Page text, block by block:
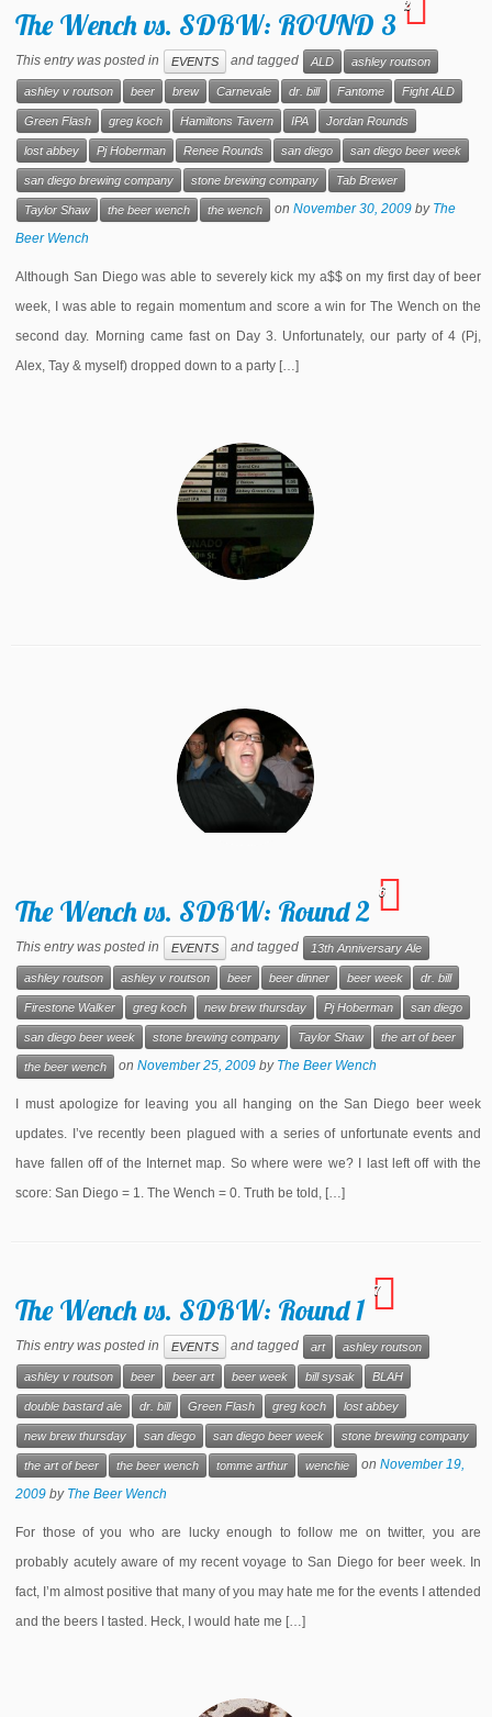
The Wench vs. SDBW: ROUND 3
2
This entry was posted in EVENTS and tagged ALD ashley routson
ashley v routson beer brew Carnevale dr. bill Fantome Fight ALD
Green Flash greg koch Hamiltons Tavern IPA Jordan Rounds
lost abbey Pj Hoberman Renee Rounds san diego san diego beer week
san diego brewing company stone brewing company Tab Brewer
Taylor Shaw the beer wench the wench onNovember 30, 2009 by The
Beer Wench
Although San Diego was able to severely kick my a$$ on my first day of beer
week, I was able to regain momentum and score a win for The Wench on the
second day. Morning came fast on Day 3. Unfortunately, our party of 4 (Pj,
Alex, Tay & myself) dropped down to a party […]
The Wench vs. SDBW: Round 2
6
This entry was posted in EVENTS and tagged 13th Anniversary Ale
ashley routson ashley v routson beer beer dinner beer week dr. bill
Firestone Walker greg koch new brew thursday Pj Hoberman san diego
san diego beer week stone brewing company Taylor Shaw the art of beer
the beer wench onNovember 25, 2009 by The Beer Wench
I must apologize for leaving you all hanging on the San Diego beer week
updates. I’ve recently been plagued with a series of unfortunate events and
have fallen off of the Internet map. So where were we? I last left off with the
score: San Diego = 1. The Wench = 0. Truth be told, […]
The Wench vs. SDBW: Round 1
7
This entry was posted in EVENTS and tagged art ashley routson
ashley v routson beer beer art beer week bill sysak BLAH
double bastard ale dr. bill Green Flash greg koch lost abbey
new brew thursday san diego san diego beer week stone brewing company
the art of beer the beer wench tomme arthur wenchie onNovember 19,
2009 by The Beer Wench
For those of you who are lucky enough to follow me on twitter, you are
probably acutely aware of my recent voyage to San Diego for beer week. In
fact, I’m almost positive that many of you may hate me for the events I attended
and the beers I tasted. Heck, I would hate me […]